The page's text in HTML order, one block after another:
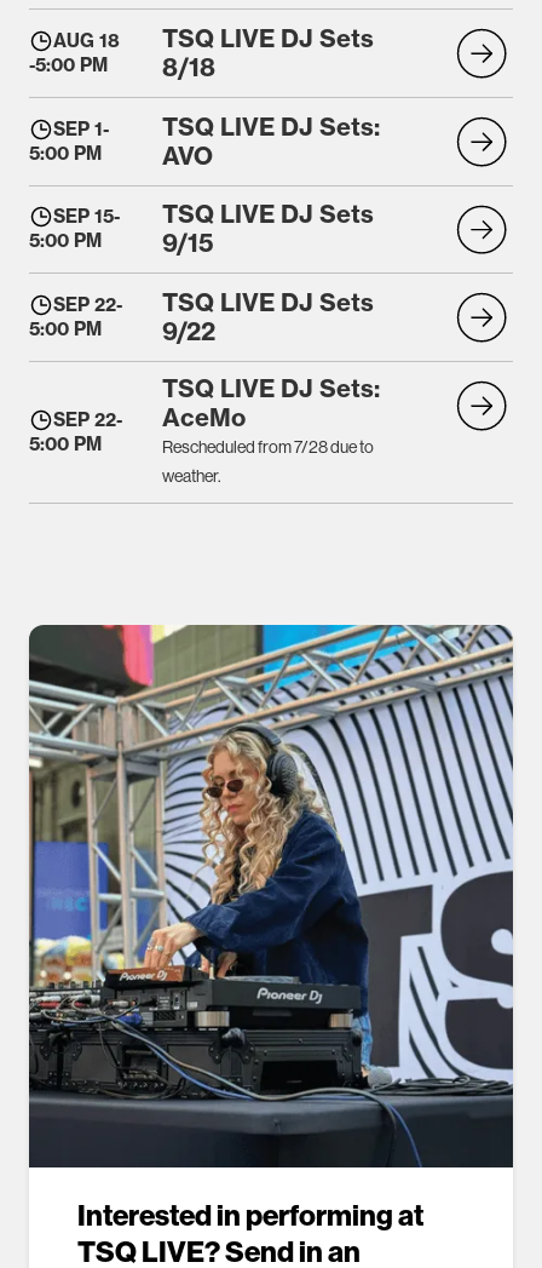
AUG 18
-5:00 PM
TSQ LIVE DJ Sets
8/18
SEP 1-
5:00 PM
TSQ LIVE DJ Sets:
AVO
SEP 15-
5:00 PM
TSQ LIVE DJ Sets
9/15
SEP 22-
5:00 PM
TSQ LIVE DJ Sets
9/22
SEP 22-
5:00 PM
TSQ LIVE DJ Sets:
AceMo
Rescheduled from 7/28 due to
weather.
Interested in performing at
TSQ LIVE? Send in an